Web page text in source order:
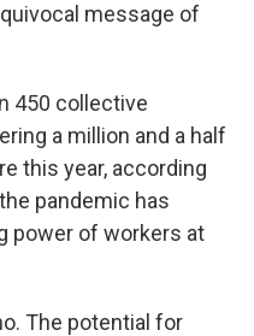
message of
450 collective
a million and a half
this year, according
pandemic has
power of workers at
The potential for